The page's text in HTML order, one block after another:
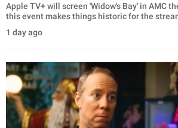
Apple TV+ will screen 'Widow's Bay' in AMC
this event makes things historic for the
1 day ago